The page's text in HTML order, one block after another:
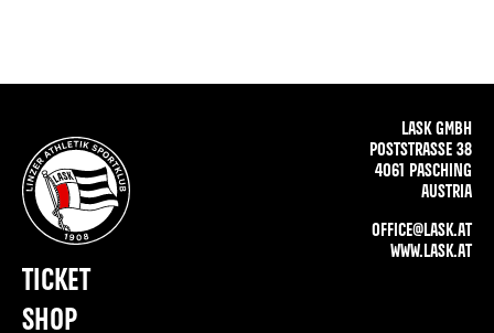
LASK GMBH
POSTSTRASSE 38
4061 PASCHING
AUSTRIA
OFFICE@LASK.AT
WWW.LASK.AT
TICKET
SHOP